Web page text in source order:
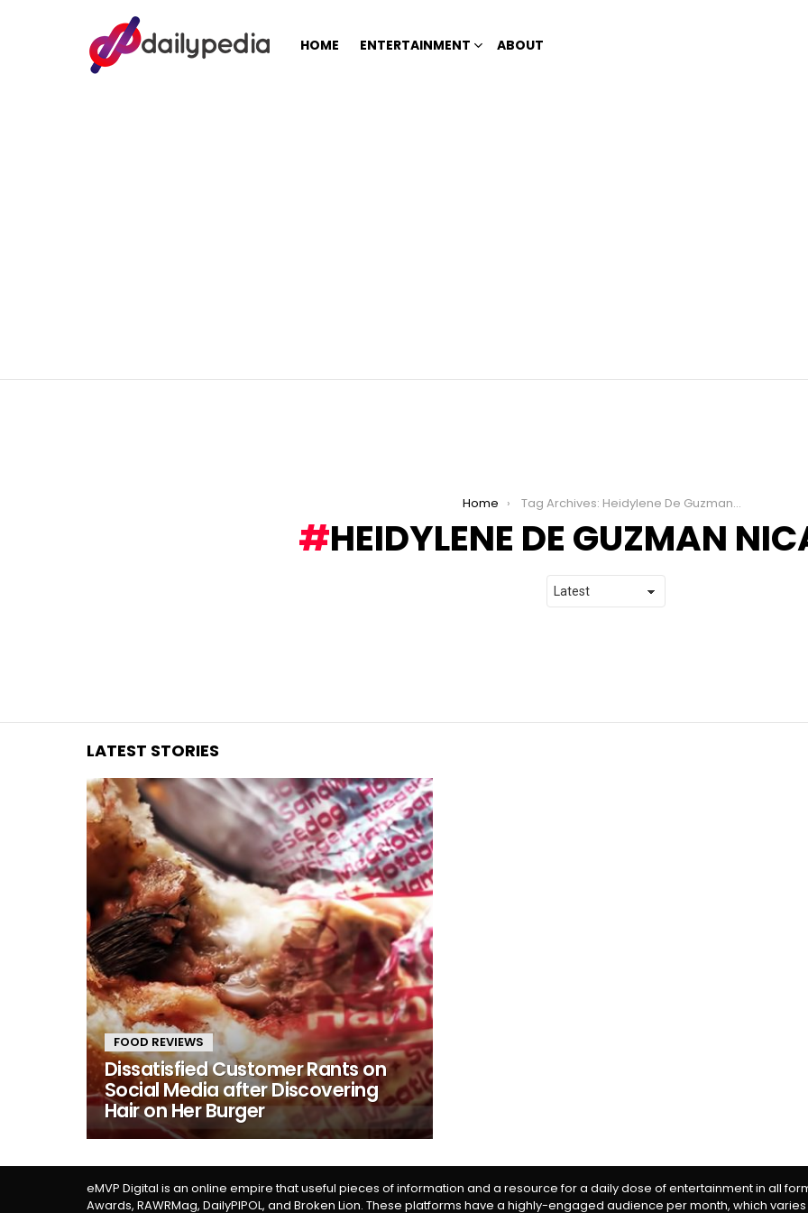
HOME ENTERTAINMENT ABOUT
Home Tag Archives: Heidylene De Guzman Nicabera
HEIDYLENE DE GUZMAN
LATEST STORIES
FOOD REVIEWS
Dissatisfied Customer Rants on
Social Media after Discovering
Hair on Her Burger
eMVP Digital is an online empire that useful pieces of information and a resource for a daily dose of entertainment in all
Awards, RAWRMag, DailyPIPOL, and Broken Lion. These platforms have a highly-engaged audience per month, which